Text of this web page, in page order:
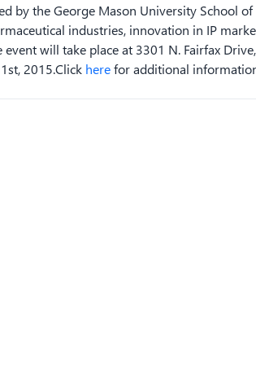
by the George Mason University School
industries, innovation in IP
event will take place at 3301 N. Fairfax
2015.Click herefor additional